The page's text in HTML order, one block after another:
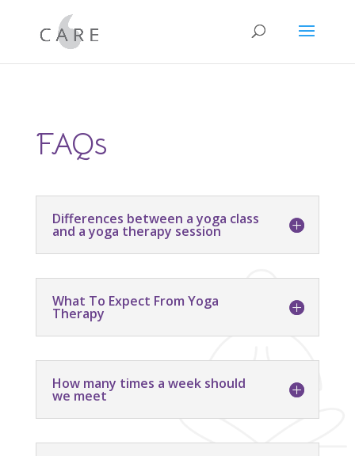
FAQs
Differences between a yoga class
and a yoga therapy session
What To Expect From Yoga
Therapy
How many times a week should
we meet